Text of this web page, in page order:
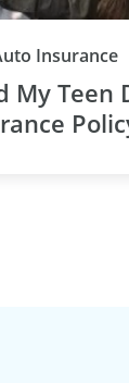
Insurance
My Teen